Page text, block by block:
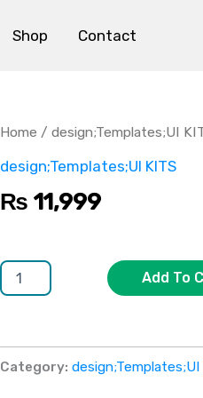
Shop Contact
Home / design;Templates;UI
design;Templates;UI KITS
₨ 11,999
Add To
Category: design;Templates;UI